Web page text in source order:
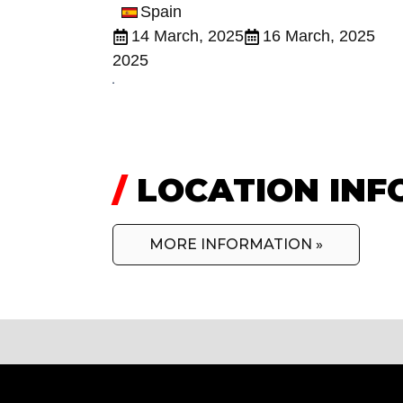
Spain
14 March, 2025
16 March, 2025
2025
/LOCATION
MORE INFORMATION »